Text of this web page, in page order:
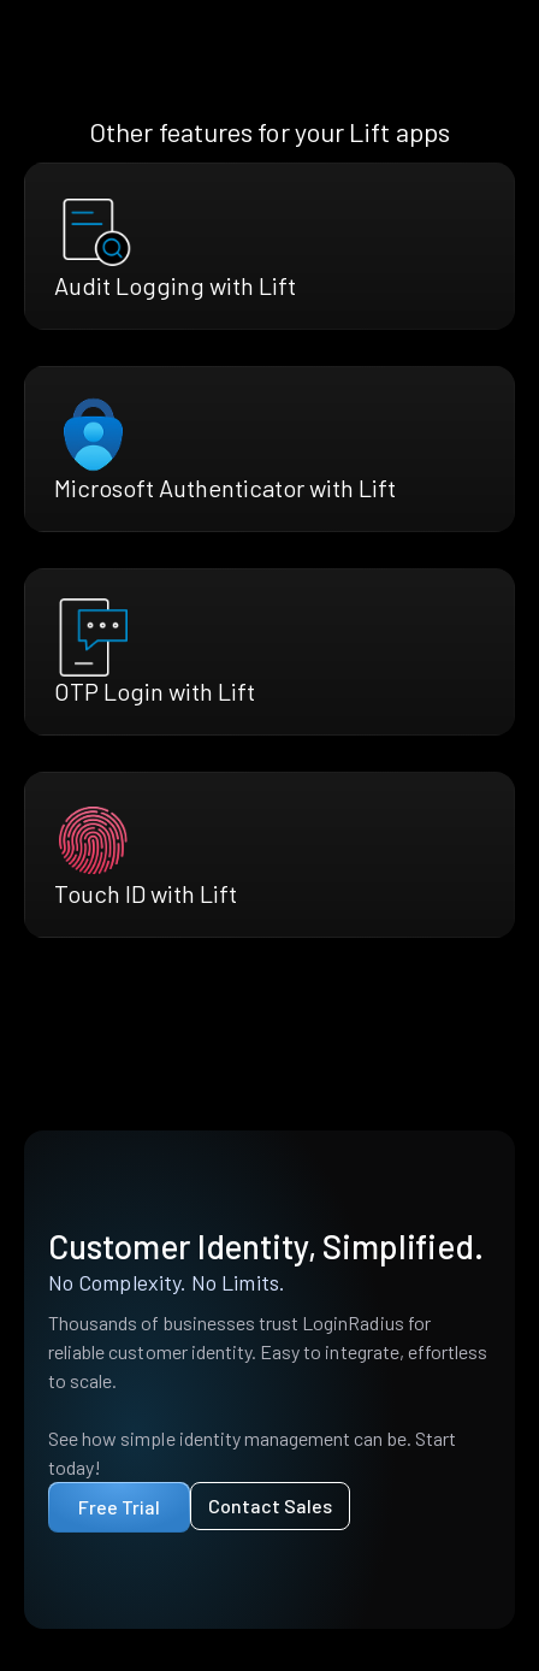
Other features for your Lift apps
Audit Logging with Lift
Microsoft Authenticator with Lift
OTP Login with Lift
Touch ID with Lift
Customer Identity, Simplified.
No Complexity. No Limits.
Thousands of businesses trust LoginRadius for
reliable customer identity. Easy to integrate, effortless
to scale.
See how simple identity management can be. Start
today!
Free Trial
Contact Sales